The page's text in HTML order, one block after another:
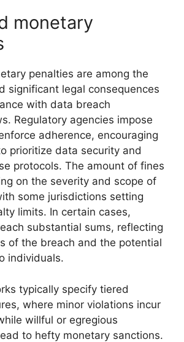
monetary
penalties are among the
significant legal consequences
with data breach
Regulatory agencies impose
adherence, encouraging
prioritize data security and
protocols. The amount of fines
on the severity and scope of
some jurisdictions setting
limits. In certain cases,
substantial sums, reflecting
of the breach and the potential
individuals.
typically specify tiered
where minor violations incur
willful or egregious
to hefty monetary sanctions.